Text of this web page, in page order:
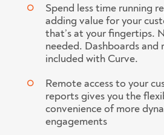
Spend less time running
adding value for your
that’s at your fingertips.
needed. Dashboards and
included with Curve.
Remote access to your
reports gives you the
convenience of more
engagements